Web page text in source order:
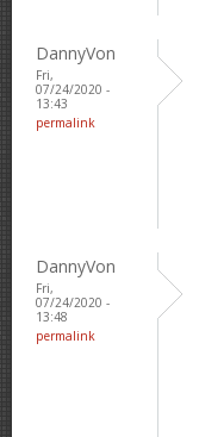
DannyVon
Fri,
07/24/2020 -
13:43
permalink
DannyVon
Fri,
07/24/2020 -
13:48
permalink